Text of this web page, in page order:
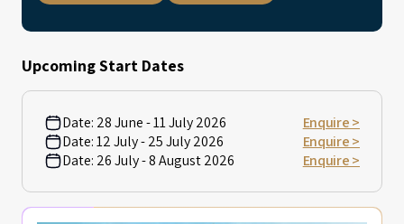
Upcoming Start Dates
Date: 28 June - 11 July 2026
Enquire >
Date:12 July - 25 July 2026
Enquire >
Date: 26 July - 8 August 2026 Enquire >